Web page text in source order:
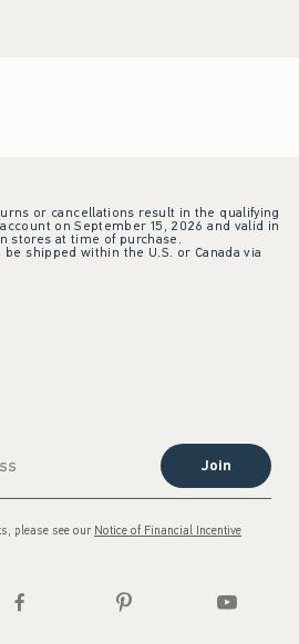
or cancellations result in the qualifying
on September 15, 2026 and valid in
stores at time of purchase.
shipped within the U.S. or Canada via
Join
please see our Notice of Financial Incentive